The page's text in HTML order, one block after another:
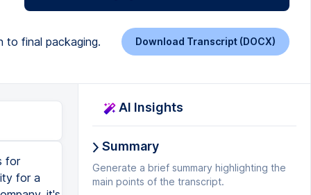
to final packaging. Download Transcript (DOCX)
So that's why I do that. Okay, so now that we have all sorts of stuff, we have our primary logo, secondary logo, brand pattern, packaging examples, photography style, icons, stuff like that. Social media examples. And finally, so now you get to see the full brand identity in three, two, one. I hope you enjoyed this video. And if you want to learn some more graphic design tips for beginners or even design students, check out this video. And it will give you 13 of my most useful and helpful tips that can help you i
AI Insights
Summary
Generate a brief summary highlighting the
main points of the transcript.